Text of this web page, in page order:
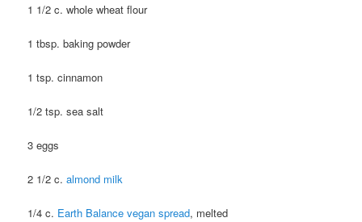
1 1/2 c. whole wheat flour
1 tbsp. baking powder
1 tsp. cinnamon
1/2 tsp. sea salt
3 eggs
2 1/2 c.almond milk
1/4 c. Earth Balance vegan spread, melted